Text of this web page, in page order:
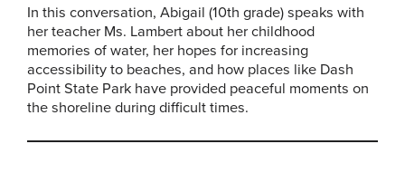
In this conversation, Abigail (10th grade) speaks with
her teacher Ms. Lambert about her childhood
memories of water, her hopes for increasing
accessibility to beaches, and how places like Dash
Point State Park have provided peaceful moments on
the shoreline during difficult times.